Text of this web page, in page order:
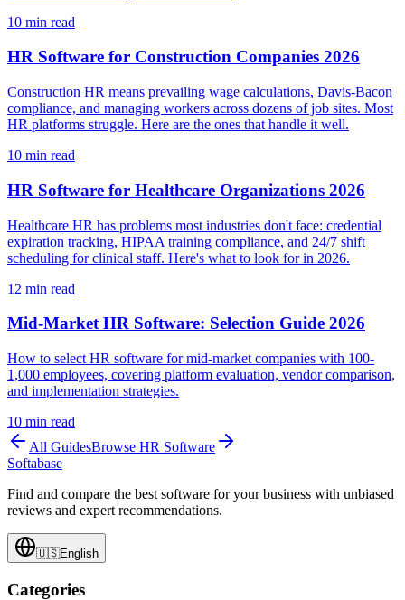
10 min read
HR Software for Construction Companies 2026
Construction HR means prevailing wage calculations, Davis-Bacon
compliance, and managing workers across dozens of job sites. Most
HR platforms struggle. Here are the ones that handle it well.
10 min read
HR Software for Healthcare Organizations 2026
Healthcare HR has problems most industries don't face: credential
expiration tracking, HIPAA training compliance, and 24/7 shift
scheduling for clinical staff. Here's what to look for in 2026.
12 min read
Mid-Market HR Software: Selection Guide 2026
How to select HR software for mid-market companies with 100-
1,000 employees, covering platform evaluation, vendor comparison,
and implementation strategies.
10 min read
All GuidesBrowse HR Software
Softabase
Find and compare the best software for your business with unbiased
reviews and expert recommendations.
🇺🇸English
Categories